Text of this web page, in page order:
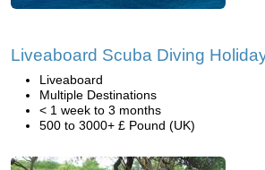
Liveaboard Scuba Diving
Liveaboard
Multiple Destinations
< 1 week to 3 months
500 to 3000+ £ Pound (UK)